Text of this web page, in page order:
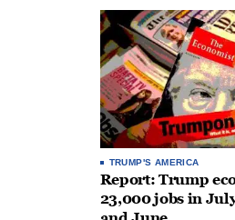
TRUMP'S AMERICA
Report: Trump
23,000 jobs in